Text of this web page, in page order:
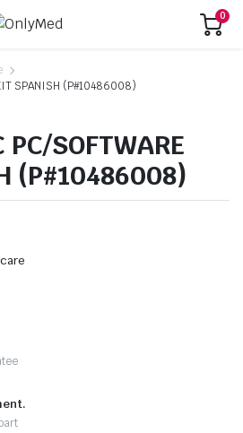
0
SPANISH (P#10486008)
PC/SOFTWARE
(P#10486008)